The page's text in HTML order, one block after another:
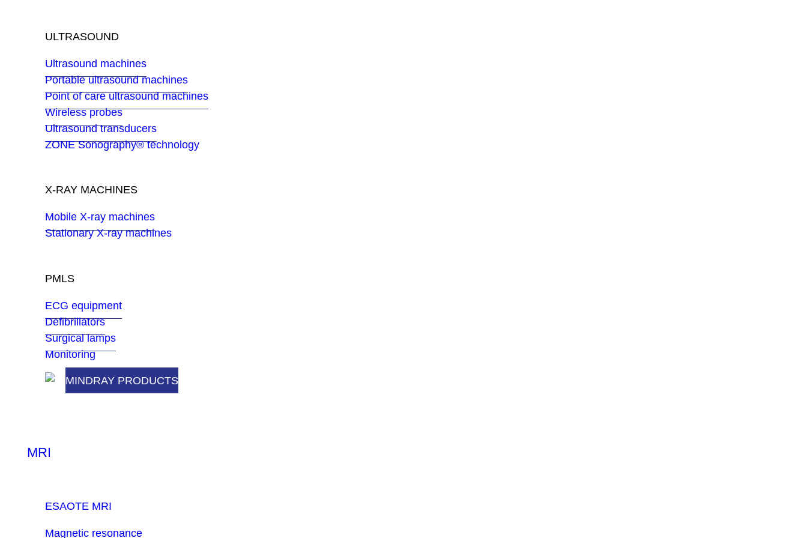
ULTRASOUND
Ultrasound machines
Portable ultrasound machines
Point of care ultrasound machines
Wireless probes
Ultrasound transducers
ZONE Sonography® technology
X-RAY MACHINES
Mobile X-ray machines
Stationary X-ray machines
PMLS
ECG equipment
Defibrillators
Surgical lamps
Monitoring
MINDRAY PRODUCTS
MRI
ESAOTE MRI
Magnetic resonance